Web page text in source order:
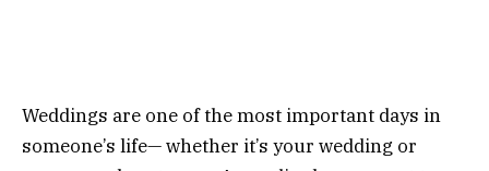
Weddings are one of the most important days in
someone’s life— whether it’s your wedding or